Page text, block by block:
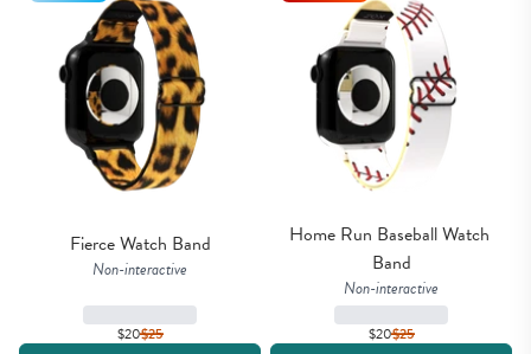
Fierce Watch Band
Non-interactive
$20$25
Home Run Baseball Watch
Band
Non-interactive
$20$25